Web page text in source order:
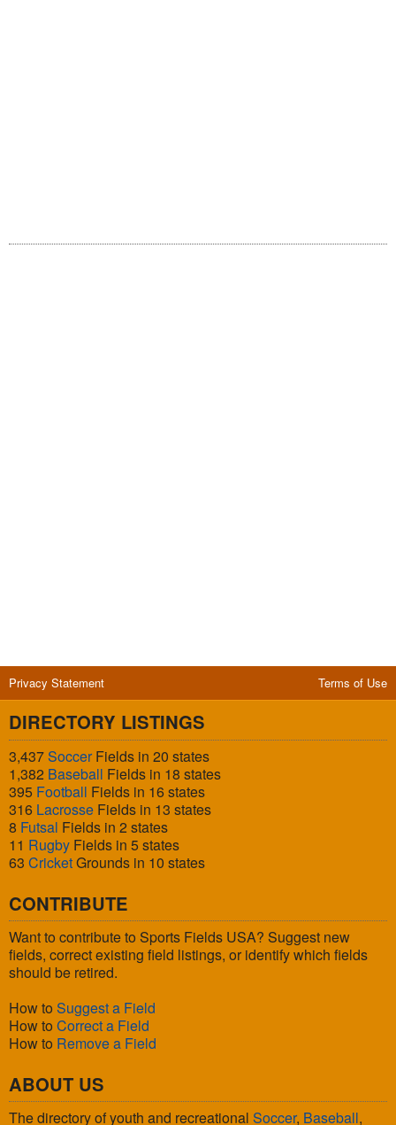
Privacy Statement Terms of Use
DIRECTORY LISTINGS
3,437SoccerFields in 20 states
1,382 Baseball Fields in 18 states
395 Football Fields in 16 states
316 Lacrosse Fields in 13 states
8 Futsal Fields in 2 states
11 Rugby Fields in 5 states
63 CricketGrounds in 10 states
CONTRIBUTE
Want to contribute to Sports Fields USA? Suggest new
fields, correct existing field listings, or identify which fields
should be retired.
How to Suggest a Field
How to Correct a Field
How to Remove a Field
ABOUT US
The directory of youth and recreational Soccer, Baseball,